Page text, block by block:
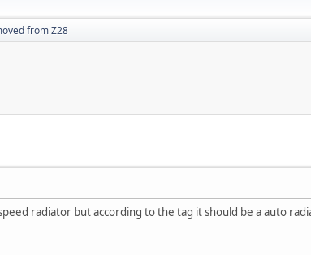
from Z28
radiator but according to the tag it should be a auto